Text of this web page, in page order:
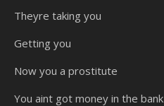
Theyre taking you
Getting you
Now you a prostitute
You aint got money in the bank